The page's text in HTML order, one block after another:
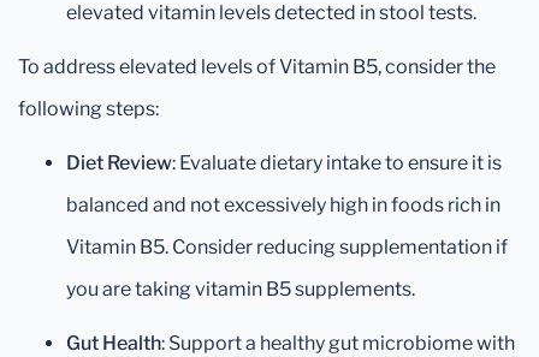
elevated vitamin levels detected in stool tests.
To address elevated levels of Vitamin B5, consider the
following steps:
Diet Review: Evaluate dietary intake to ensure it is
balanced and not excessively high in foods rich in
Vitamin B5. Consider reducing supplementation if
you are taking vitamin B5 supplements.
Gut Health: Support a healthy gut microbiome with